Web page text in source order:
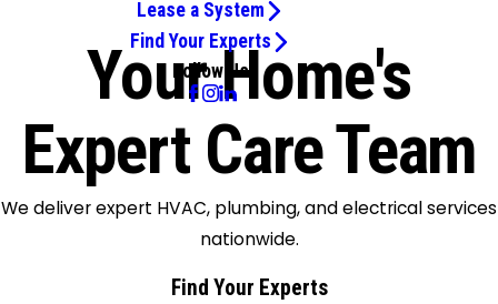
Lease a System
Find Your Experts
Follow Us
Your Home's
Expert Care Team
We deliver expert HVAC, plumbing, and electrical services
nationwide.
Find Your Experts